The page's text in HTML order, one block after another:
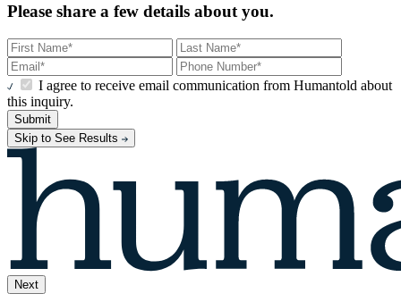
Please share a few details about you.
I agree to receive email communication from Humantold about
this inquiry.
Submit
Skip to See Results
Next